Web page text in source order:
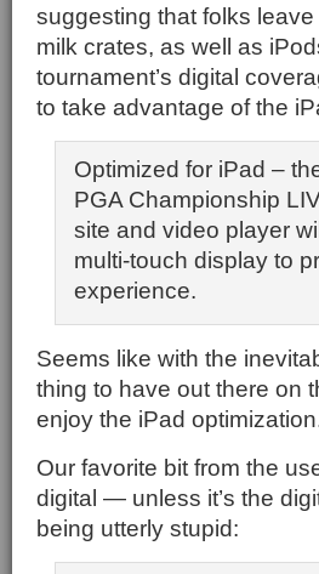
suggesting that folks
milk crates, as well as
tournament’s digital
to take advantage of the
Optimized for iPad –
PGA Championship
site and video player
multi-touch display to
experience.
Seems like with the
thing to have out there on
enjoy the iPad
Our favorite bit from the
digital — unless it’s the
being utterly stupid: